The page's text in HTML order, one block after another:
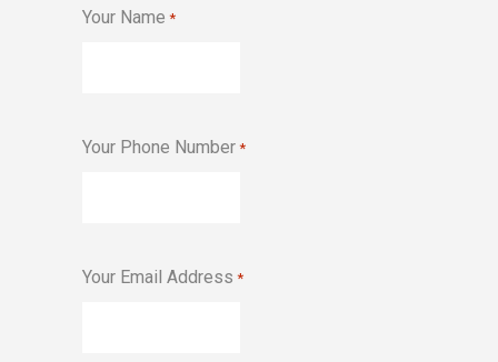
Your Name *
Your Phone Number *
Your Email Address *